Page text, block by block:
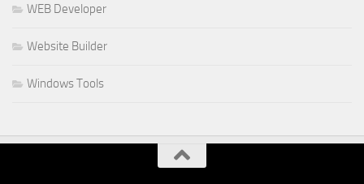
WEB Developer
Website Builder
Windows Tools